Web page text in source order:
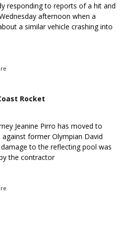
responding to reports of a hit and
afternoon when a
a similar vehicle crashing into
Rocket
Jeanine Pirro has moved to
against former Olympian David
to the reflecting pool was
the contractor